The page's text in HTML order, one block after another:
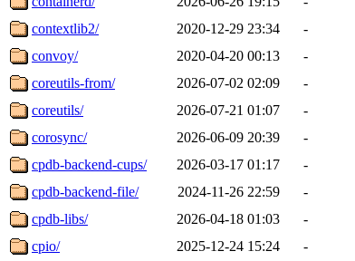
contextlib2/
2020-12-29 23:34
-
convoy/
2020-04-20 00:13
-
coreutils-from/
2026-07-02 02:09
-
coreutils/
2026-07-21 01:07
-
corosync/
2026-06-09 20:39
-
cpdb-backend-cups/
2026-03-17 01:17
-
cpdb-backend-file/
2024-11-26 22:59
-
cpdb-libs/
2026-04-18 01:03
-
cpio/
2025-12-24 15:24 -